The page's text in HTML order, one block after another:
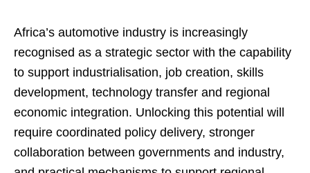
Africa’s automotive industry is increasingly
recognised as a strategic sector with the capability
to support industrialisation, job creation, skills
development, technology transfer and regional
economic integration. Unlocking this potential will
require coordinated policy delivery, stronger
collaboration between governments and industry,